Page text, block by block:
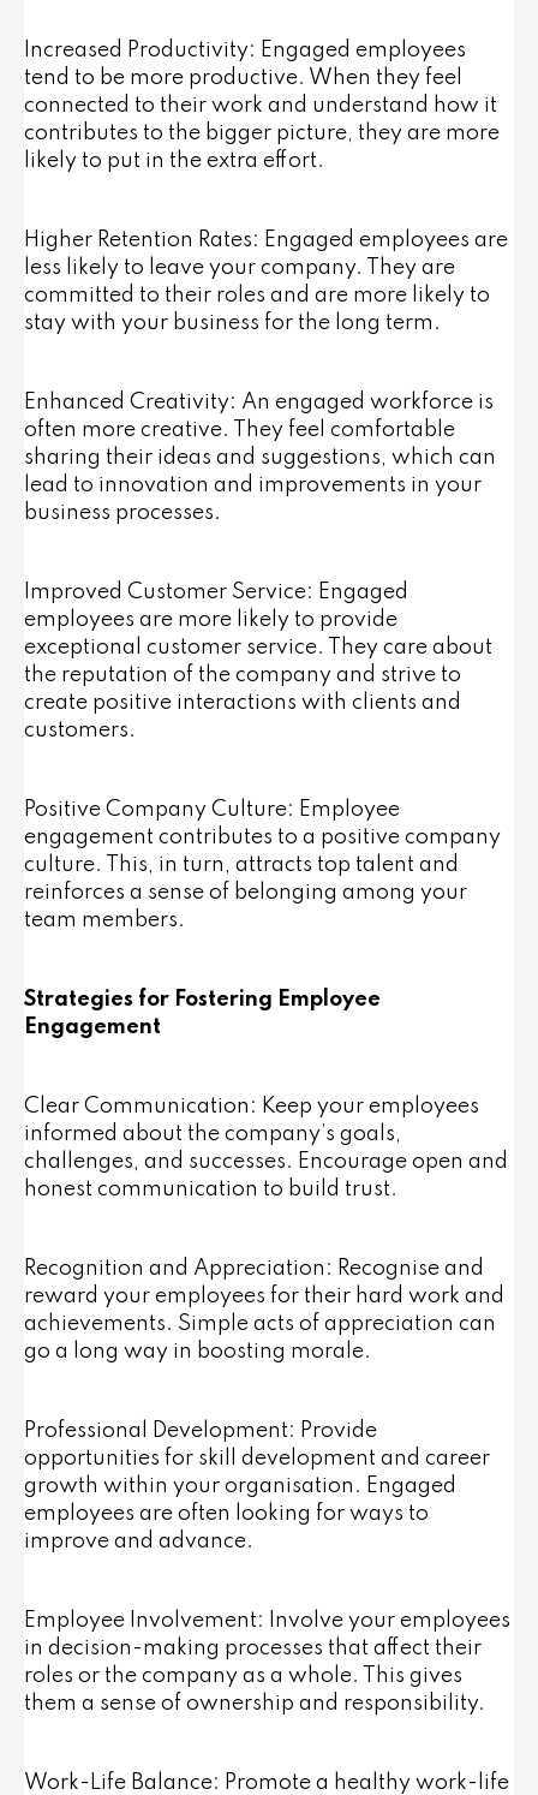
Increased Productivity: Engaged employees
tend to be more productive. When they feel
connected to their work and understand how it
contributes to the bigger picture, they are more
likely to put in the extra effort.
Higher Retention Rates: Engaged employees are
less likely to leave your company. They are
committed to their roles and are more likely to
stay with your business for the long term.
Enhanced Creativity: An engaged workforce is
often more creative. They feel comfortable
sharing their ideas and suggestions, which can
lead to innovation and improvements in your
business processes.
Improved Customer Service: Engaged
employees are more likely to provide
exceptional customer service. They care about
the reputation of the company and strive to
create positive interactions with clients and
customers.
Positive Company Culture: Employee
engagement contributes to a positive company
culture. This, in turn, attracts top talent and
reinforces a sense of belonging among your
team members.
Strategies for Fostering Employee
Engagement
Clear Communication: Keep your employees
informed about the company’s goals,
challenges, and successes. Encourage open and
honest communication to build trust.
Recognition and Appreciation: Recognise and
reward your employees for their hard work and
achievements. Simple acts of appreciation can
go a long way in boosting morale.
Professional Development: Provide
opportunities for skill development and career
growth within your organisation. Engaged
employees are often looking for ways to
improve and advance.
Employee Involvement: Involve your employees
in decision-making processes that affect their
roles or the company as a whole. This gives
them a sense of ownership and responsibility.
Work-Life Balance: Promote a healthy work-life